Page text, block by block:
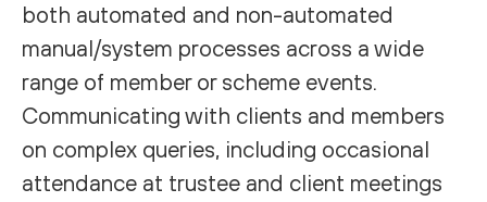
both automated and non-automated
manual/system processes across a wide
range of member or scheme events.
Communicating with clients and members
on complex queries, including occasional
attendance at trustee and client meetings